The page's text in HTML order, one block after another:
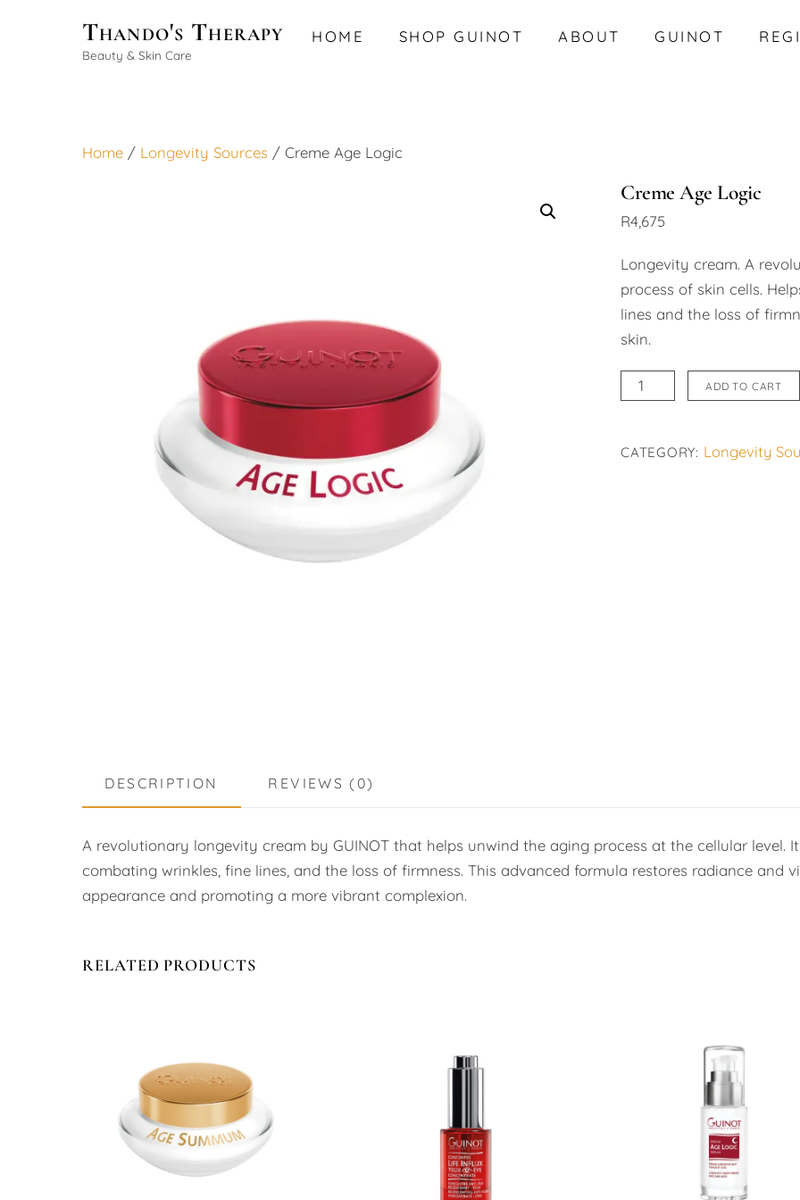
Thando's Therapy
Beauty & Skin Care
HOME SHOP GUINOT ABOUT GUINOT
Home / Longevity Sources / Creme Age Logic
Creme Age Logic
R4,675
Longevity cream. A
process of skin cells.
lines and the loss of
skin.
Creme
Age
quantity
ADD TO CART
CATEGORY: Longevity
DESCRIPTION REVIEWS (0)
A revolutionary longevity cream by GUINOT that helps unwind the aging process at the cellular level.
combating wrinkles, fine lines, and the loss of firmness. This advanced formula restores radiance
appearance and promoting a more vibrant complexion.
RELATED PRODUCTS